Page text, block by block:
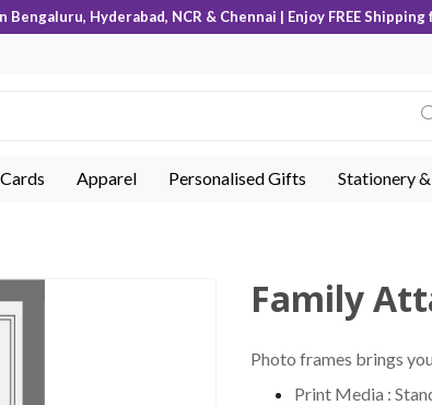
Hyderabad, NCR & Chennai | Enjoy FREE
Apparel Personalised Gifts Stationery
Family
Photo frames brings
Print Media :